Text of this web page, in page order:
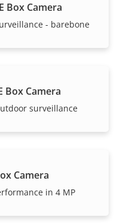
Box Camera
- barebone
Box Camera
surveillance
Camera
in 4 MP